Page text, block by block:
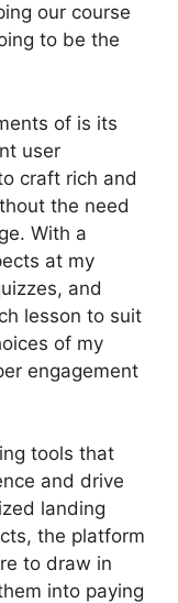
our course
to be the
of is its
user
craft rich and
the need
With a
at my
and
lesson to suit
of my
engagement
tools that
and drive
landing
the platform
to draw in
into paying